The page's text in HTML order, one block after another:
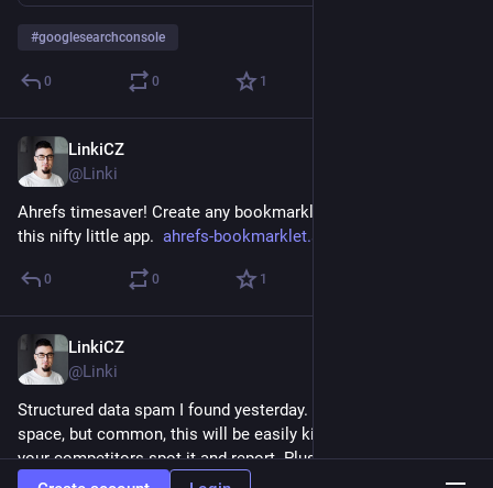
#googlesearchconsole
0 0 1
LinkiCZ
@Linki
Ahrefs timesaver! Create any bookmarklet for Ahrefs using
this nifty little app. ahrefs-bookmarklet.streamlit.a
0 0 1
LinkiCZ
@Linki
Structured data spam I found yesterday. Nice try in the affiliate
space, but common, this will be easily killed at the moment
your competitors spot it and report. Plus you loose your other
structured snippets temporarily.